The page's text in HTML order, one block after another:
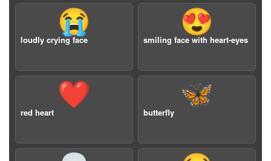
😭
loudly crying face
😍
smiling face with heart-eyes
❤️
red heart
🦋
butterfly